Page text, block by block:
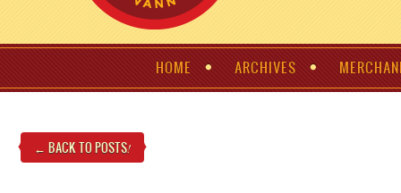
HOME ARCHIVES
← BACK TO POSTS!